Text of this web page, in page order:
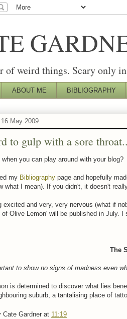
of weird things. Scary only
ABOUT ME BIBLIOGRAPHY
May 2009
to gulp with a sore
when you can play around with your blog?
my Bibliography page and hopefully
what I mean). If you didn't, it doesn't
excited and very, very nervous (what if
Olive Lemon' will be published in July.
The
to show no signs of madness even
is determined to discover what lies
suburb, a tantalising place of
Cate Gardner at 11:19